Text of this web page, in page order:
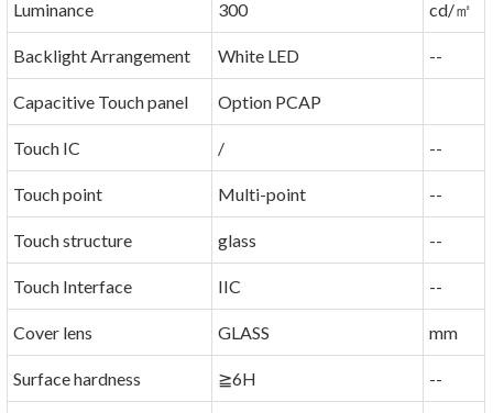
Luminance 300 cd/㎡
Backlight Arrangement White LED --
Capacitive Touch panel Option PCAP
Touch IC / --
Touch point Multi-point --
Touch structure glass --
Touch Interface IIC --
Cover lens GLASS mm
Surface hardness ≧6H --